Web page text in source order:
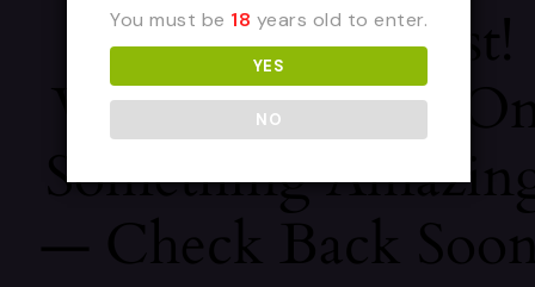
Pardon Our Dust!
We're Working
Something
— Check Back
You must be 18 years old to enter.
YES
NO